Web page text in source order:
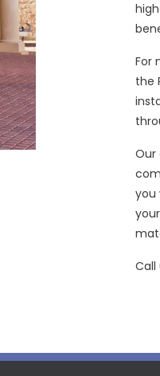
For
the
Our
you
Call